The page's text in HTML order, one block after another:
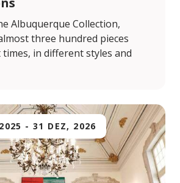
Albuquerque Collection,
three hundred pieces
in different styles and
-31 DEZ, 2026